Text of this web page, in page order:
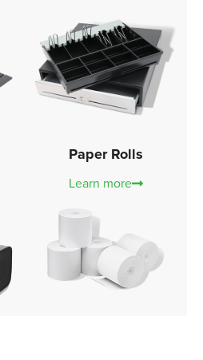
Paper Rolls
Learn more